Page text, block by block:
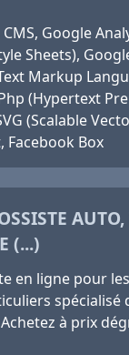
Google
Sheets),
Markup
(Hypertext
(Scalable
Facebook Box
AUTO,
(...)
en ligne pour
spécialisé
à prix